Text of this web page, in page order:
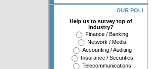
OUR POLL
Help us to survey top of
industry?
Finance / Banking
Network / Media
Accounting / Auditing
Insurance / Securities
Telecommunications